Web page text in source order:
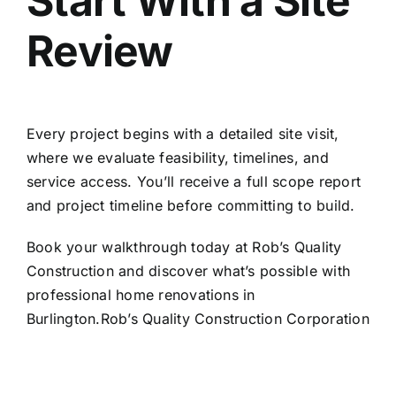
Review
Every project begins with a detailed site visit,
where we evaluate feasibility, timelines, and
service access. You’ll receive a full scope report
and project timeline before committing to build.
Book your walkthrough today at Rob’s Quality
Constructionand discover what’s possible with
professional home renovations in
Burlington.Rob’s Quality Construction Corporation